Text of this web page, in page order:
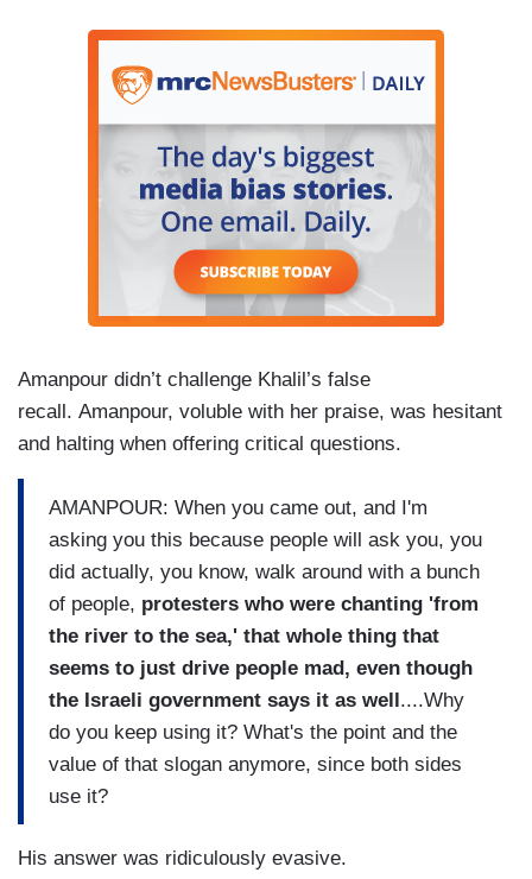
Amanpour didn’t challenge Khalil’s false
recall. Amanpour, voluble with her praise, was hesitant
and halting when offering critical questions.
AMANPOUR: When you came out, and I'm
asking you this because people will ask you, you
did actually, you know, walk around with a bunch
of people, protesters who were chanting 'from
the river to the sea,' that whole thing that
seems to just drive people mad, even though
the Israeli government says it as well....Why
do you keep using it? What's the point and the
value of that slogan anymore, since both sides
use it?
His answer was ridiculously evasive.